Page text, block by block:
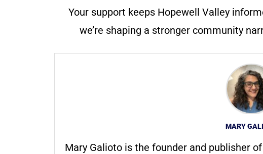
Your support keeps Hopewell Valley
we’re shaping a stronger community
MARY
Mary Galioto is the founder and publisher